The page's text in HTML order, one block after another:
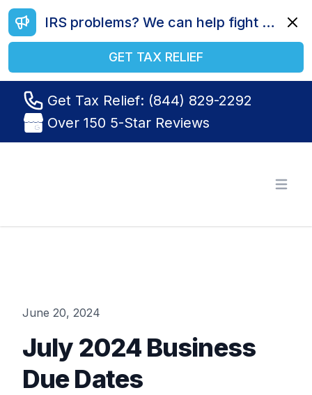
IRS problems? We can help fight your battle. Call us today at (844) 829-2292.
GET TAX RELIEF
Get Tax Relief: (844) 829-2292
Over 150 5-Star Reviews
June 20, 2024
July 2024 Business
Due Dates